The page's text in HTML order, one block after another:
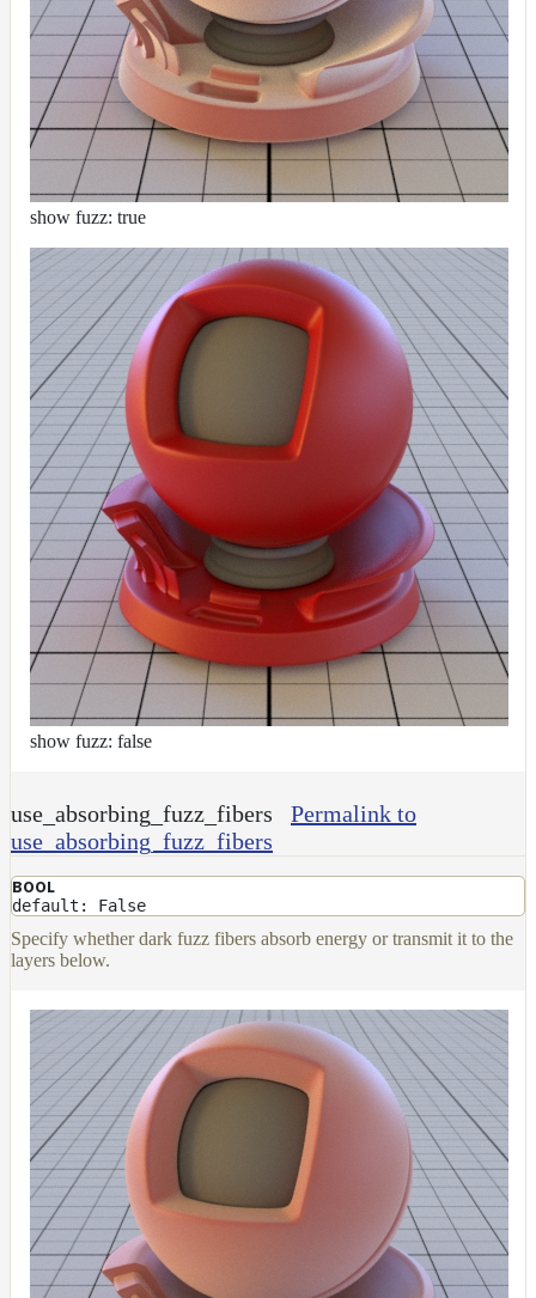
show fuzz: true
show fuzz: false
use_absorbing_fuzz_fibers
Permalink to
use_absorbing_fuzz_fibers
BOOL
default: False
Specify whether dark fuzz fibers absorb energy or transmit it to the
layers below.